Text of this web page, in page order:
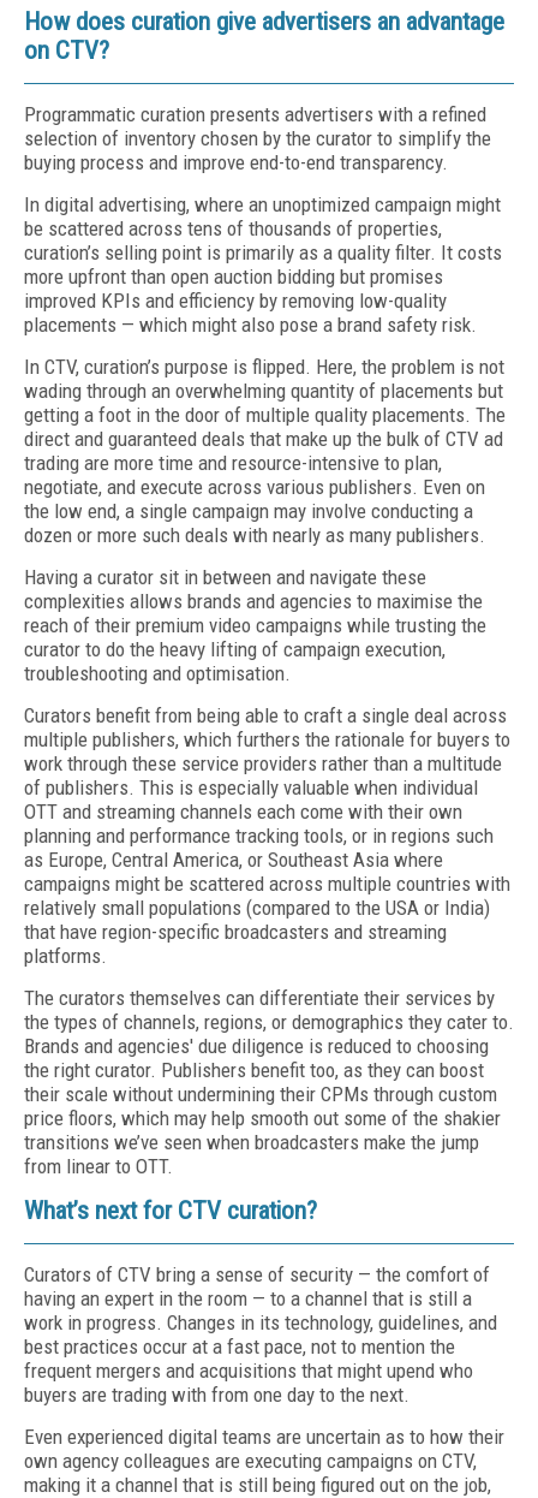
How does curation give advertisers an advantage
on CTV?
Programmatic curation presents advertisers with a refined
selection of inventory chosen by the curator to simplify the
buying process and improve end-to-end transparency.
In digital advertising, where an unoptimized campaign might
be scattered across tens of thousands of properties,
curation’s selling point is primarily as a quality filter. It costs
more upfront than open auction bidding but promises
improved KPIs and efficiency by removing low-quality
placements — which might also pose a brand safety risk.
In CTV, curation’s purpose is flipped. Here, the problem is not
wading through an overwhelming quantity of placements but
getting a foot in the door of multiple quality placements. The
direct and guaranteed deals that make up the bulk of CTV ad
trading are more time and resource-intensive to plan,
negotiate, and execute across various publishers. Even on
the low end, a single campaign may involve conducting a
dozen or more such deals with nearly as many publishers.
Having a curator sit in between and navigate these
complexities allows brands and agencies to maximise the
reach of their premium video campaigns while trusting the
curator to do the heavy lifting of campaign execution,
troubleshooting and optimisation.
Curators benefit from being able to craft a single deal across
multiple publishers, which furthers the rationale for buyers to
work through these service providers rather than a multitude
of publishers. This is especially valuable when individual
OTT and streaming channels each come with their own
planning and performance tracking tools, or in regions such
as Europe, Central America, or Southeast Asia where
campaigns might be scattered across multiple countries with
relatively small populations (compared to the USA or India)
that have region-specific broadcasters and streaming
platforms.
The curators themselves can differentiate their services by
the types of channels, regions, or demographics they cater to.
Brands and agencies' due diligence is reduced to choosing
the right curator. Publishers benefit too, as they can boost
their scale without undermining their CPMs through custom
price floors, which may help smooth out some of the shakier
transitions we’ve seen when broadcasters make the jump
from linear to OTT.
What’s next for CTV curation?
Curators of CTV bring a sense of security — the comfort of
having an expert in the room — to a channel that is still a
work in progress. Changes in its technology, guidelines, and
best practices occur at a fast pace, not to mention the
frequent mergers and acquisitions that might upend who
buyers are trading with from one day to the next.
Even experienced digital teams are uncertain as to how their
own agency colleagues are executing campaigns on CTV,
making it a channel that is still being figured out on the job,